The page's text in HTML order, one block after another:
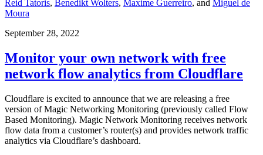
Reid Tatoris, Benedikt Wolters, Maxime Guerreiro, and Miguel de
Moura
September 28, 2022
Monitor your own network with free
network flow analytics from Cloudflare
Cloudflare is excited to announce that we are releasing a free
version of Magic Networking Monitoring (previously called Flow
Based Monitoring). Magic Network Monitoring receives network
flow data from a customer’s router(s) and provides network traffic
analytics via Cloudflare’s dashboard.